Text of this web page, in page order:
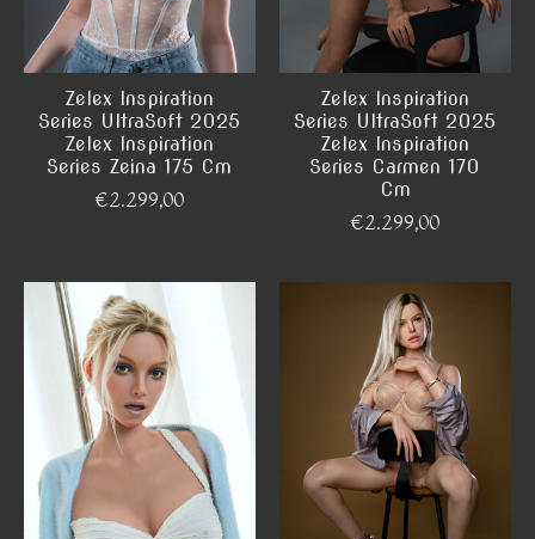
Zelex Inspiration
Series UltraSoft 2025
Zelex Inspiration
Series Zeina 175 Cm
€2.299,00
Zelex Inspiration
Series UltraSoft 2025
Zelex Inspiration
Series Carmen 170
Cm
€2.299,00